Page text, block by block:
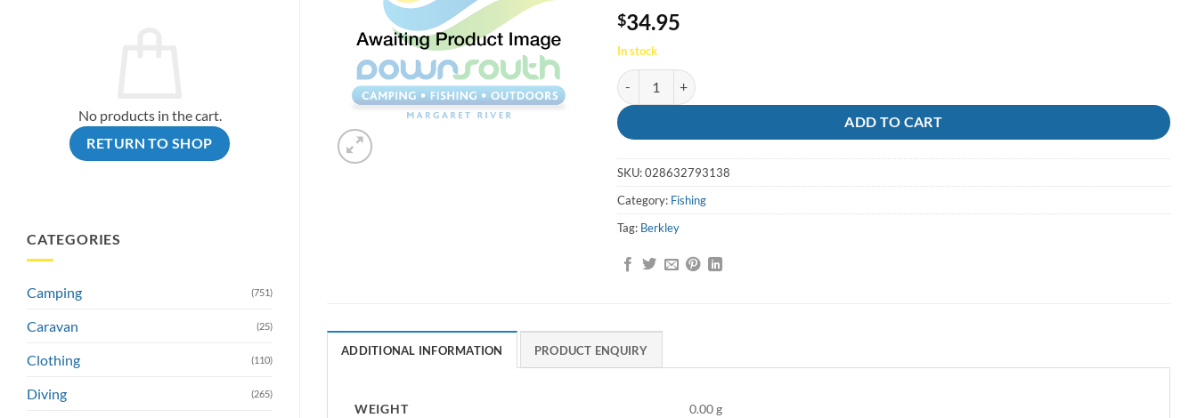
No products in the cart.
RETURN TO SHOP
CATEGORIES
Camping (751)
Caravan (25)
Clothing (110)
Diving (265)
$34.95
In stock
Crabby Watermellon pearl 2in/5cm Berkley Gulp ( in liquid ) quantity
ADD TO CART
SKU:028632793138
Category: Fishing
Tag: Berkley
ADDITIONAL INFORMATION PRODUCT ENQUIRY
WEIGHT
0.00 g